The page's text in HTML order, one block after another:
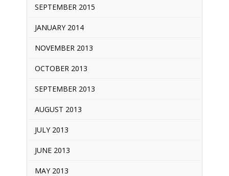
SEPTEMBER 2015
JANUARY 2014
NOVEMBER 2013
OCTOBER 2013
SEPTEMBER 2013
AUGUST 2013
JULY 2013
JUNE 2013
MAY 2013